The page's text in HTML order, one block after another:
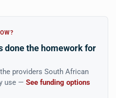
done the homework for
providers South African
use — See funding options